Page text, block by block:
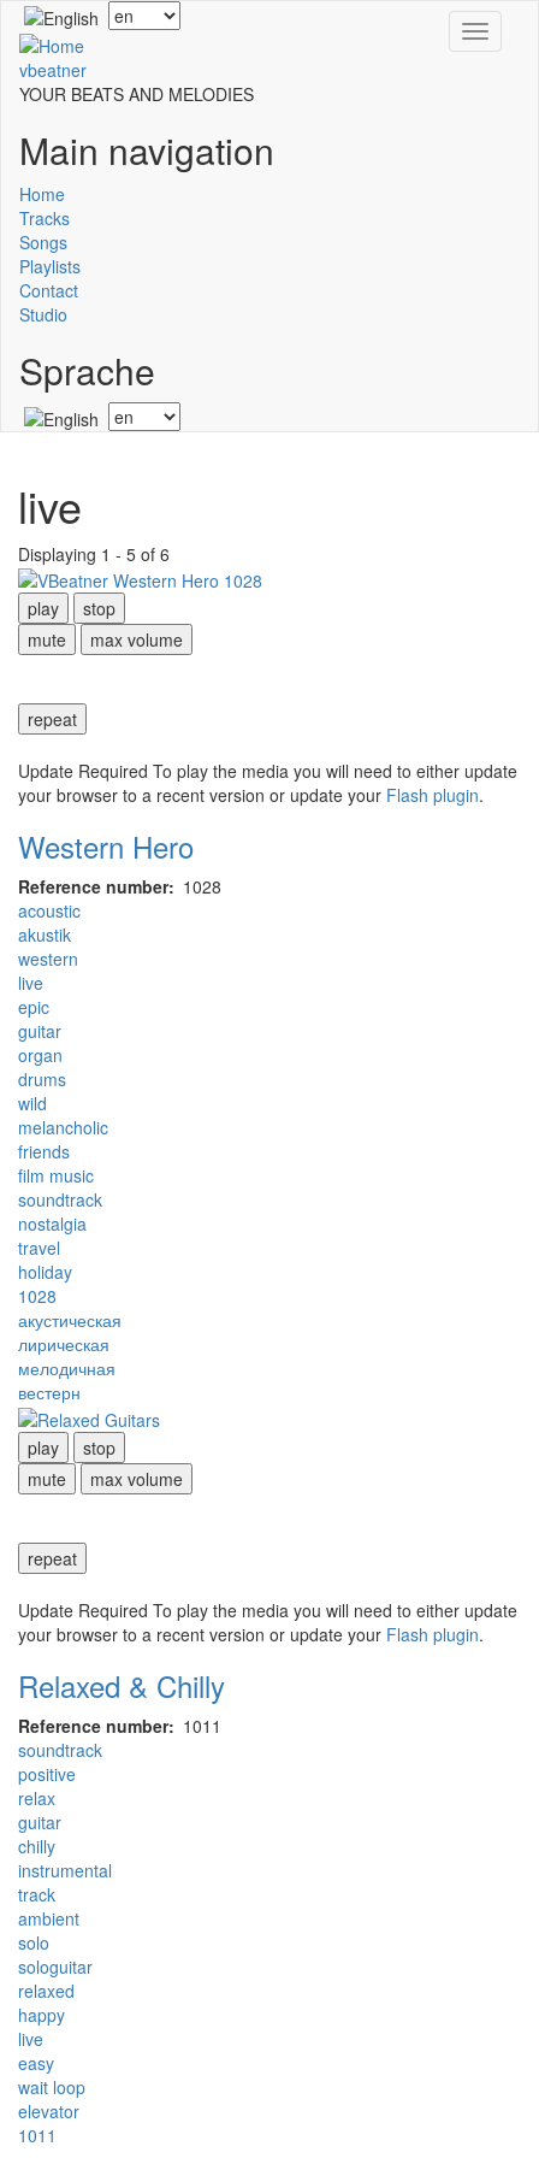
Skip
main
content
Toggle
Select
your
vbeatner
YOUR BEATS AND MELODIES
Main navigation
Home
Tracks
Songs
Playlists
Contact
Studio
Sprache
Select
your
live
Displaying 1 - 5 of 6
play
stop
mute
max volume
repeat
Update Required To play the media you will need to either update
your browser to a recent version or update your Flash plugin.
Western Hero
Reference number
1028
acoustic
akustik
western
live
epic
guitar
organ
drums
wild
melancholic
friends
film music
soundtrack
nostalgia
travel
holiday
1028
акустическая
лирическая
мелодичная
вестерн
play
stop
mute
max volume
repeat
Update Required To play the media you will need to either update
your browser to a recent version or update your Flash plugin.
Relaxed & Chilly
Reference number
1011
soundtrack
positive
relax
guitar
chilly
instrumental
track
ambient
solo
sologuitar
relaxed
happy
live
easy
wait loop
elevator
1011